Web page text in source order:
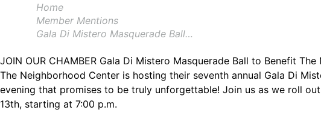
Home
Member Mentions
Gala Di Mistero Masquerade Ball…
JOIN OUR CHAMBER Gala Di Mistero Masquerade Ball to Benefit
The Neighborhood Center is hosting their seventh annual Gala Di
evening that promises to be truly unforgettable! Join us as we roll
13th, starting at 7:00 p.m.